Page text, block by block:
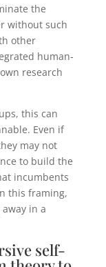
the
without such
other
human-
research
this can
Even if
may not
to build the
incumbents
this framing,
in a
self-